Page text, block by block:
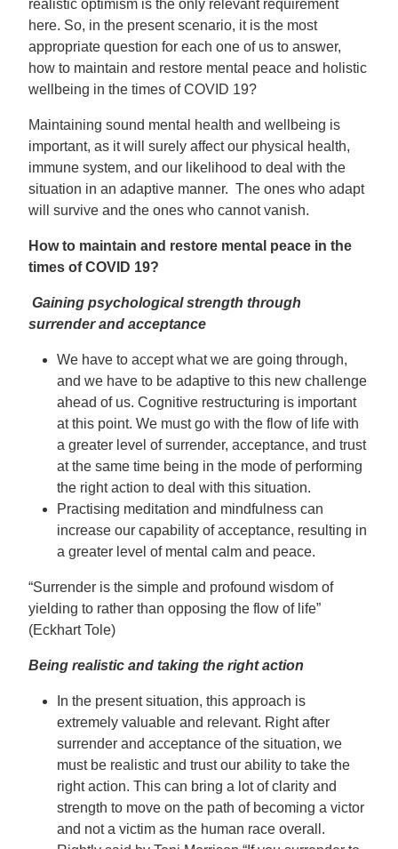
realistic optimism is the only relevant requirement
here. So, in the present scenario, it is the most
appropriate question for each one of us to answer,
how to maintain and restore mental peace and holistic
wellbeing in the times of COVID 19?
Maintaining sound mental health and wellbeing is
important, as it will surely affect our physical health,
immune system, and our likelihood to deal with the
situation in an adaptive manner. The ones who adapt
will survive and the ones who cannot vanish.
How to maintain and restore mental peace in the
times of COVID 19?
Gaining psychological strength through
surrender and acceptance
We have to accept what we are going through,
and we have to be adaptive to this new challenge
ahead of us. Cognitive restructuring is important
at this point. We must go with the flow of life with
a greater level of surrender, acceptance, and trust
at the same time being in the mode of performing
the right action to deal with this situation.
Practising meditation and mindfulness can
increase our capability of acceptance, resulting in
a greater level of mental calm and peace.
“Surrender is the simple and profound wisdom of
yielding to rather than opposing the flow of life”
(Eckhart Tole)
Being realistic and taking the right action
In the present situation, this approach is
extremely valuable and relevant. Right after
surrender and acceptance of the situation, we
must be realistic and trust our ability to take the
right action. This can bring a lot of clarity and
strength to move on the path of becoming a victor
and not a victim as the human race overall.